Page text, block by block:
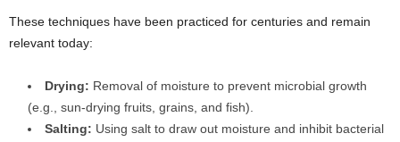
These techniques have been practiced for centuries and remain
relevant today:
Drying: Removal of moisture to prevent microbial growth
(e.g., sun-drying fruits, grains, and fish).
Salting: Using salt to draw out moisture and inhibit bacterial